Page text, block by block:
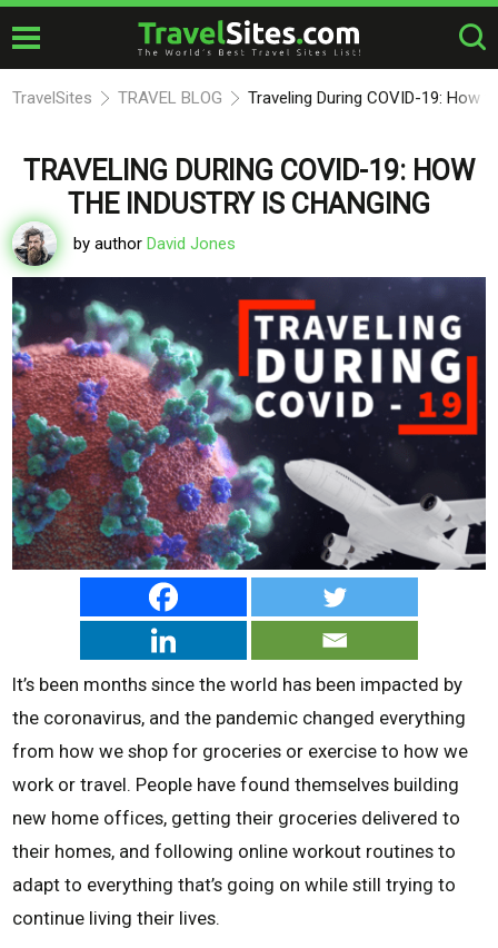
TravelSites TRAVEL BLOG Traveling During COVID-19: How
TRAVELING DURING COVID-19: HOW
THE INDUSTRY IS CHANGING
by author David Jones
It’s been months since the world has been impacted by
the coronavirus, and the pandemic changed everything
from how we shop for groceries or exercise to how we
work or travel. People have found themselves building
new home offices, getting their groceries delivered to
their homes, and following online workout routines to
adapt to everything that’s going on while still trying to
continue living their lives.